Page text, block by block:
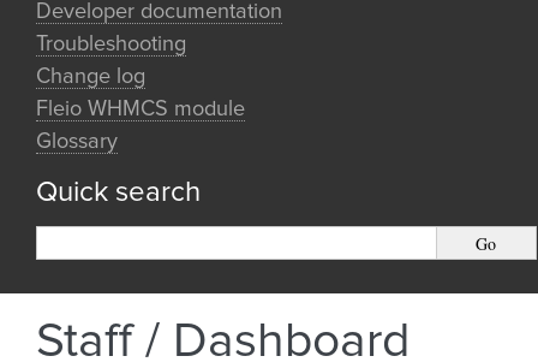
Developer documentation
Troubleshooting
Change log
Fleio WHMCS module
Glossary
Quick search
Staff / Dashboard